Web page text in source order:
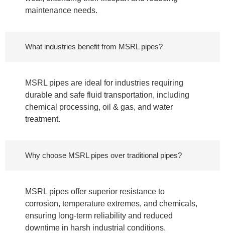
maintenance needs.
What industries benefit from MSRL pipes?
MSRL pipes are ideal for industries requiring
durable and safe fluid transportation, including
chemical processing, oil & gas, and water
treatment.
Why choose MSRL pipes over traditional pipes?
MSRL pipes offer superior resistance to
corrosion, temperature extremes, and chemicals,
ensuring long-term reliability and reduced
downtime in harsh industrial conditions.